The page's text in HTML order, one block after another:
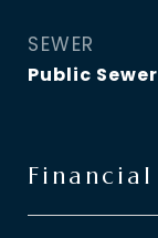
SEWER
Public Sewer
Financial